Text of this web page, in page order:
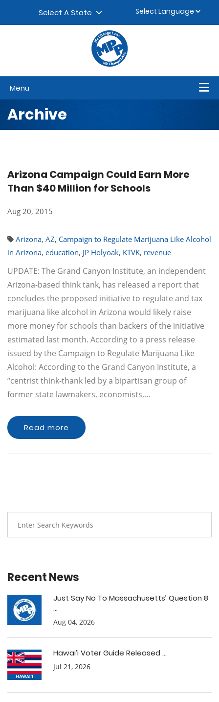
Select A State
Menu
Archive
Arizona Campaign Could Earn More
Than $40 Million for Schools
Aug 20, 2015
Arizona, AZ, Campaign to Regulate Marijuana Like Alcohol
in Arizona, education, JP Holyoak, KTVK, revenue
UPDATE: The Grand Canyon Institute, an independent
Arizona-based think tank, has released a report that
concludes the proposed initiative to regulate and tax
marijuana like alcohol in Arizona would likely raise
more money for schools than backers of the initiative
estimated last month. According to a press release
issued by the Campaign to Regulate Marijuana Like
Alcohol: According to the Grand Canyon Institute, a
“centrist think-thank led by a bipartisan group of
former state lawmakers, economists,…
Read more
Recent News
Just Say No To Massachusetts’ Question 8
...
Aug 04, 2026
Hawai’i Voter Guide Released ...
Jul 21, 2026